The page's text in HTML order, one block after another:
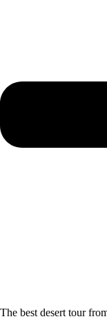
The best desert tour